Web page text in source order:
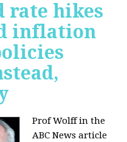
rate hikes
inflation
Prof Wolff in the
ABC News article